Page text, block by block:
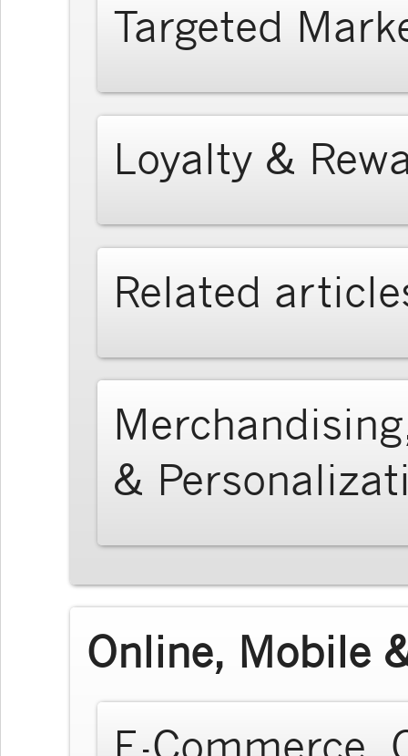
Targeted
Loyalty &
Related
&
Online, Mobile
E-Commerce,